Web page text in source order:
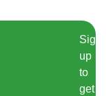
Sign
up
to
get